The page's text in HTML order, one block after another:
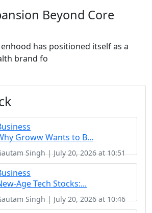
Beyond Core
has positioned itself as a
brand fo
Groww Wants to B...
Singh | July 20, 2026 at 10:51
Age Tech Stocks:...
Singh | July 20, 2026 at 10:46